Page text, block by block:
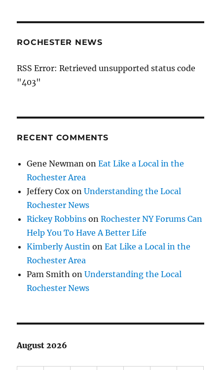
ROCHESTER NEWS
RSS Error: Retrieved unsupported status code
"403"
RECENT COMMENTS
Gene Newman onEat Like a Local in the
Rochester Area
Jeffery Cox onUnderstanding the Local
Rochester News
Rickey Robbins onRochester NY Forums Can
Help You To Have A Better Life
Kimberly Austin onEat Like a Local in the
Rochester Area
Pam Smith onUnderstanding the Local
Rochester News
August 2026